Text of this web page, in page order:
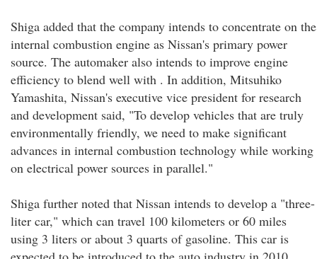
Shiga added that the company intends to concentrate on the
internal combustion engine as Nissan's primary power
source. The automaker also intends to improve engine
efficiency to blend well with . In addition, Mitsuhiko
Yamashita, Nissan's executive vice president for research
and development said, "To develop vehicles that are truly
environmentally friendly, we need to make significant
advances in internal combustion technology while working
on electrical power sources in parallel."
Shiga further noted that Nissan intends to develop a "three-
liter car," which can travel 100 kilometers or 60 miles
using 3 liters or about 3 quarts of gasoline. This car is